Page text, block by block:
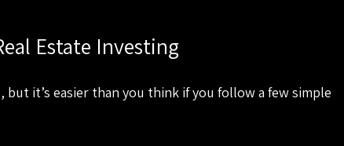
Estate Investing
it’s easier than you think if you follow a few simple